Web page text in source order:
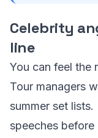
Celebrity
line
You can feel the
Tour managers
summer set
speeches